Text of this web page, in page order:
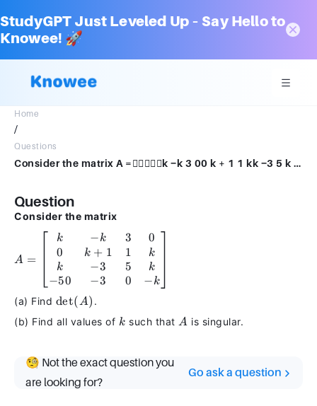
StudyGPT Just Leveled Up – Say Hello to
Knowee! 🚀
Home
/
Questions
Consider the matrix A =k −k 3 00 k + 1 1 kk −3 5 k − 50 −3 0 −k.(a) Find det(A).(b) Find all values of k such that A is singular.
Question
Consider the matrix
\begin{bmatrix}
k & -k & 3 & 0
\\ 0 & k + 1 & 1
& k \\ k & -3 &
5 & k \\ -50 & -3
& 0 & -k
A =
k
0
k
−50
−k
k + 1
−3
−3
3
1
5
0
0
k
k
−k
(a) Find \text{det}
(A)
det(A) .
(b) Find all values of k
k such thatA
A is singular.
🧐 Not the exact question you
are looking for?
Go ask a question